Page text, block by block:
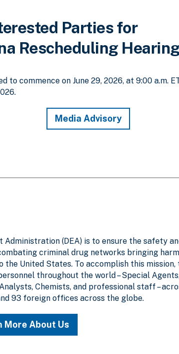
Parties for
Rescheduling
to commence on June 29, 2026, at 9:00 a.m.
Media Advisory
(DEA) is to ensure the safety
criminal drug networks bringing
the United States. To accomplish this mission,
throughout the world – Special
Chemists, and professional staff –
93 foreign offices across the globe.
More About Us